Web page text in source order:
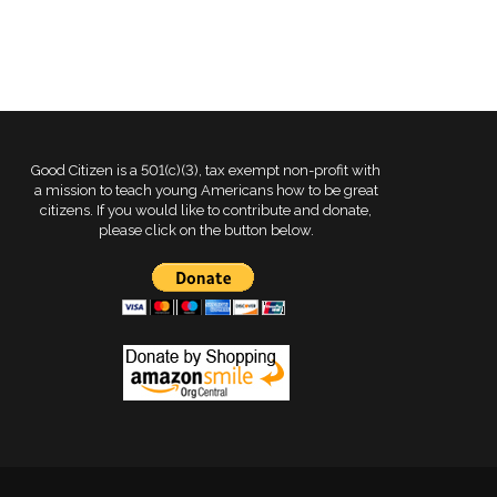
Good Citizen is a 501(c)(3), tax exempt non-profit with
a mission to teach young Americans how to be great
citizens. If you would like to contribute and donate,
please click on the button below.